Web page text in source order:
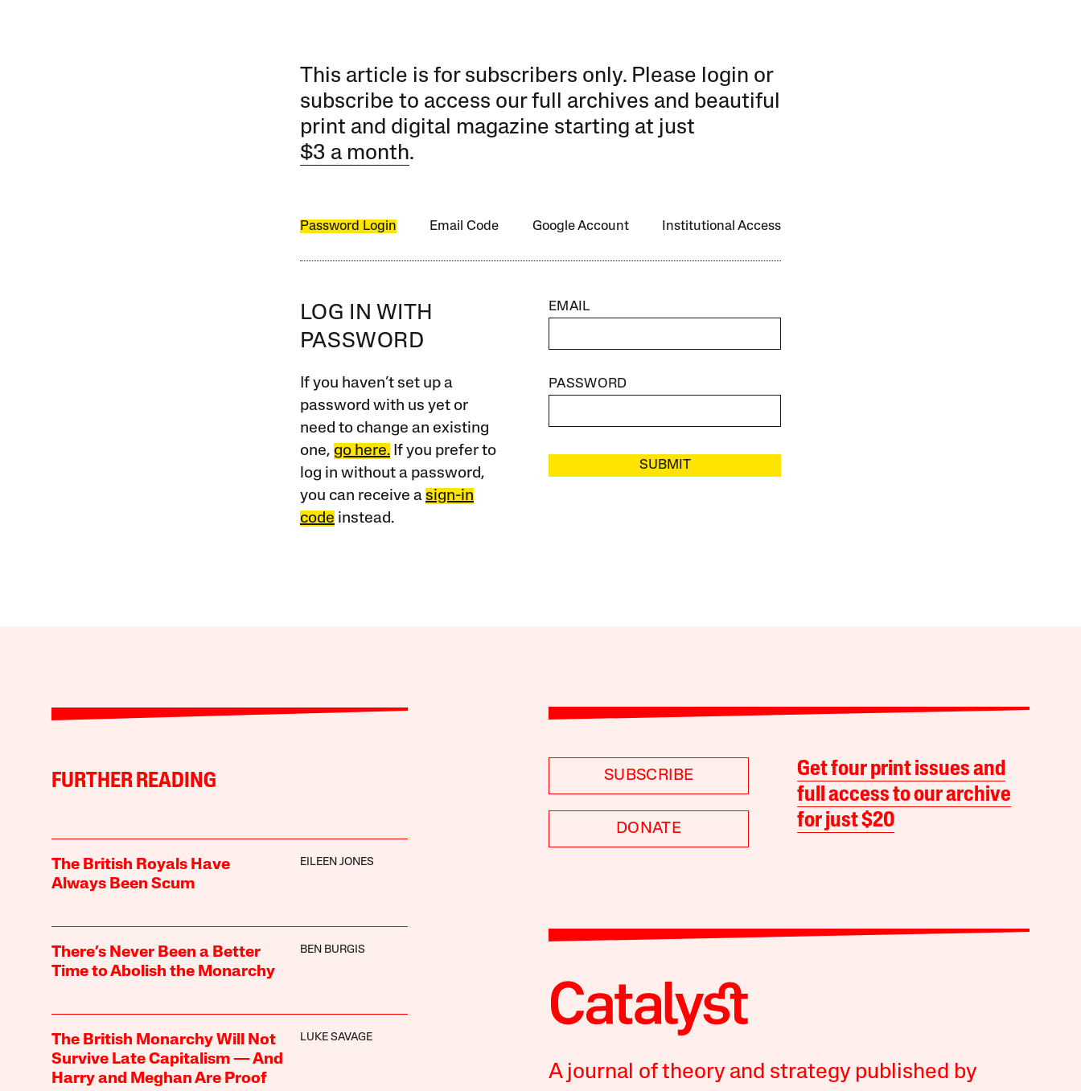
This article is for subscribers only. Please login or
subscribe to access our full archives and beautiful
print and digital magazine starting at just
$3 a month.
Password Login Email Code Google Account Institutional Access
LOG IN WITH
PASSWORD
If you haven’t set up a
password with us yet or
need to change an existing
one, go here.If you prefer to
log in without a password,
you can receive a sign-in
code instead.
EMAIL
PASSWORD
SUBMIT
FURTHER READING
The British Royals Have
Always Been Scum
EILEEN JONES
There’s Never Been a Better
Time to Abolish the Monarchy
BEN BURGIS
The British Monarchy Will Not
Survive Late Capitalism — And
Harry and Meghan Are Proof
LUKE SAVAGE
SUBSCRIBE
DONATE
Get four print issues and
full access to our archive
for just $20
A journal of theory and strategy published by